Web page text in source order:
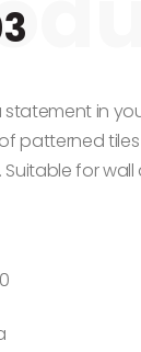
in
patterned
Suitable for